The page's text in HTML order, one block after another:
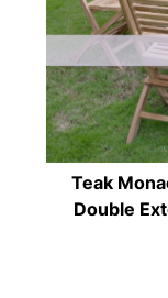
Teak
Double